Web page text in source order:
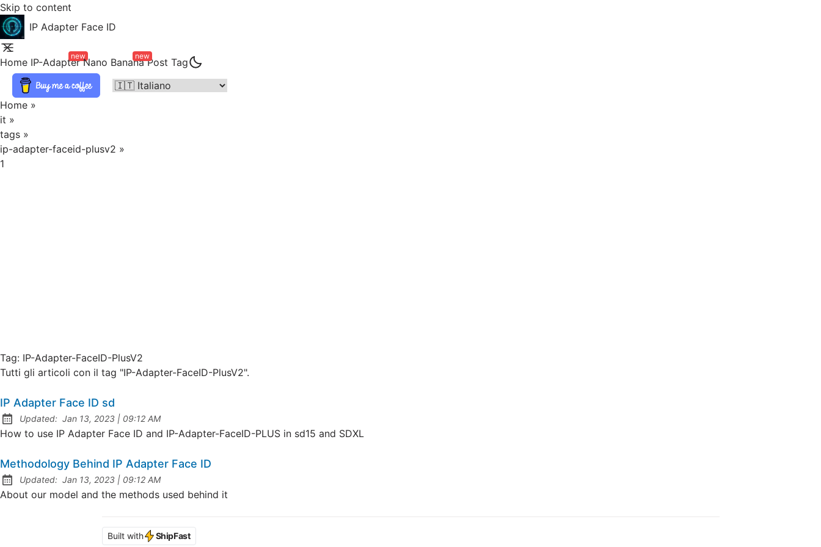
Skip to content
IP Adapter Face ID
Home IP-Adapter
new
Nano Banana
new
Post Tag
Home »
it »
tags »
ip-adapter-faceid-plusv2 »
1
Tag: IP-Adapter-FaceID-PlusV2
Tutti gli articoli con il tag "IP-Adapter-FaceID-PlusV2".
IP Adapter Face ID sd
Updated: Jan 13, 2023 | at
09:12 AM
How to use IP Adapter Face ID and IP-Adapter-FaceID-PLUS in sd15 and SDXL
Methodology Behind IP Adapter Face ID
Updated: Jan 13, 2023 | at
09:12 AM
About our model and the methods used behind it
Built with ShipFast